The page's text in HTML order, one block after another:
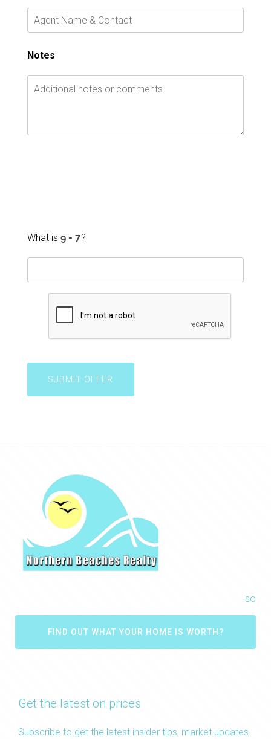
Notes
What is ?
so
FIND OUT WHAT YOUR HOME IS WORTH?
Get the latest on prices
Subscribe to get the latest insider tips, market updates